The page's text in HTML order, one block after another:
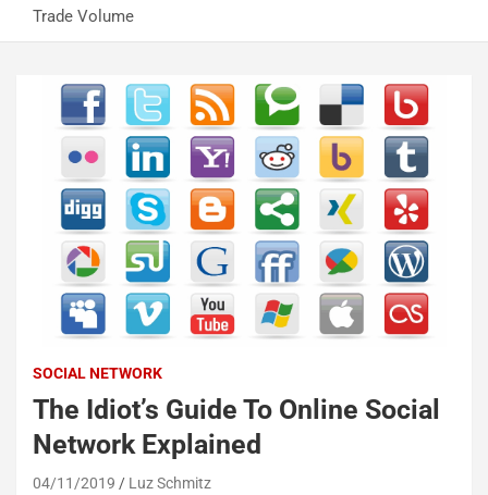
Trade Volume
SOCIAL NETWORK
The Idiot’s Guide To Online Social
Network Explained
04/11/2019 Luz Schmitz